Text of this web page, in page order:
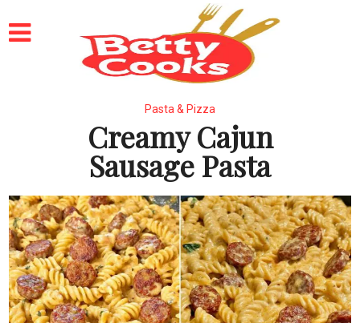
Pasta & Pizza
Creamy Cajun
Sausage Pasta